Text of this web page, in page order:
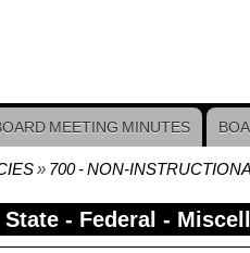
MEETING MINUTES
700 - NON-
- Federal -